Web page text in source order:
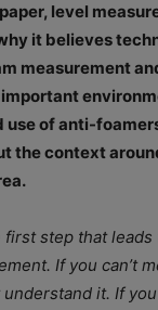
level
it believes
measurement
use of anti-
the context
first step that
If you can’t
it. If you